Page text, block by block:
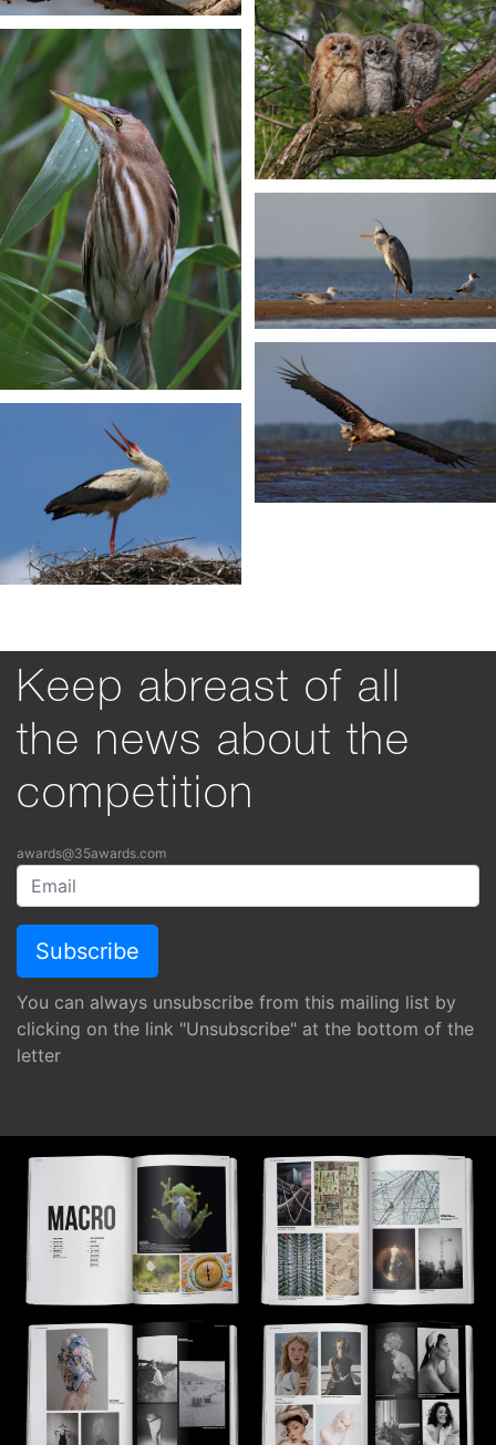
Keep abreast of all
the news about the
competition
awards@35awards.com
You can always unsubscribe from this mailing list by
clicking on the link "Unsubscribe" at the bottom of the
letter